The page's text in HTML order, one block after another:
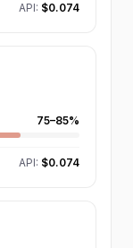
API: $0.074
75–85%
API: $0.074